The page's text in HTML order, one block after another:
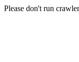
Please don't run